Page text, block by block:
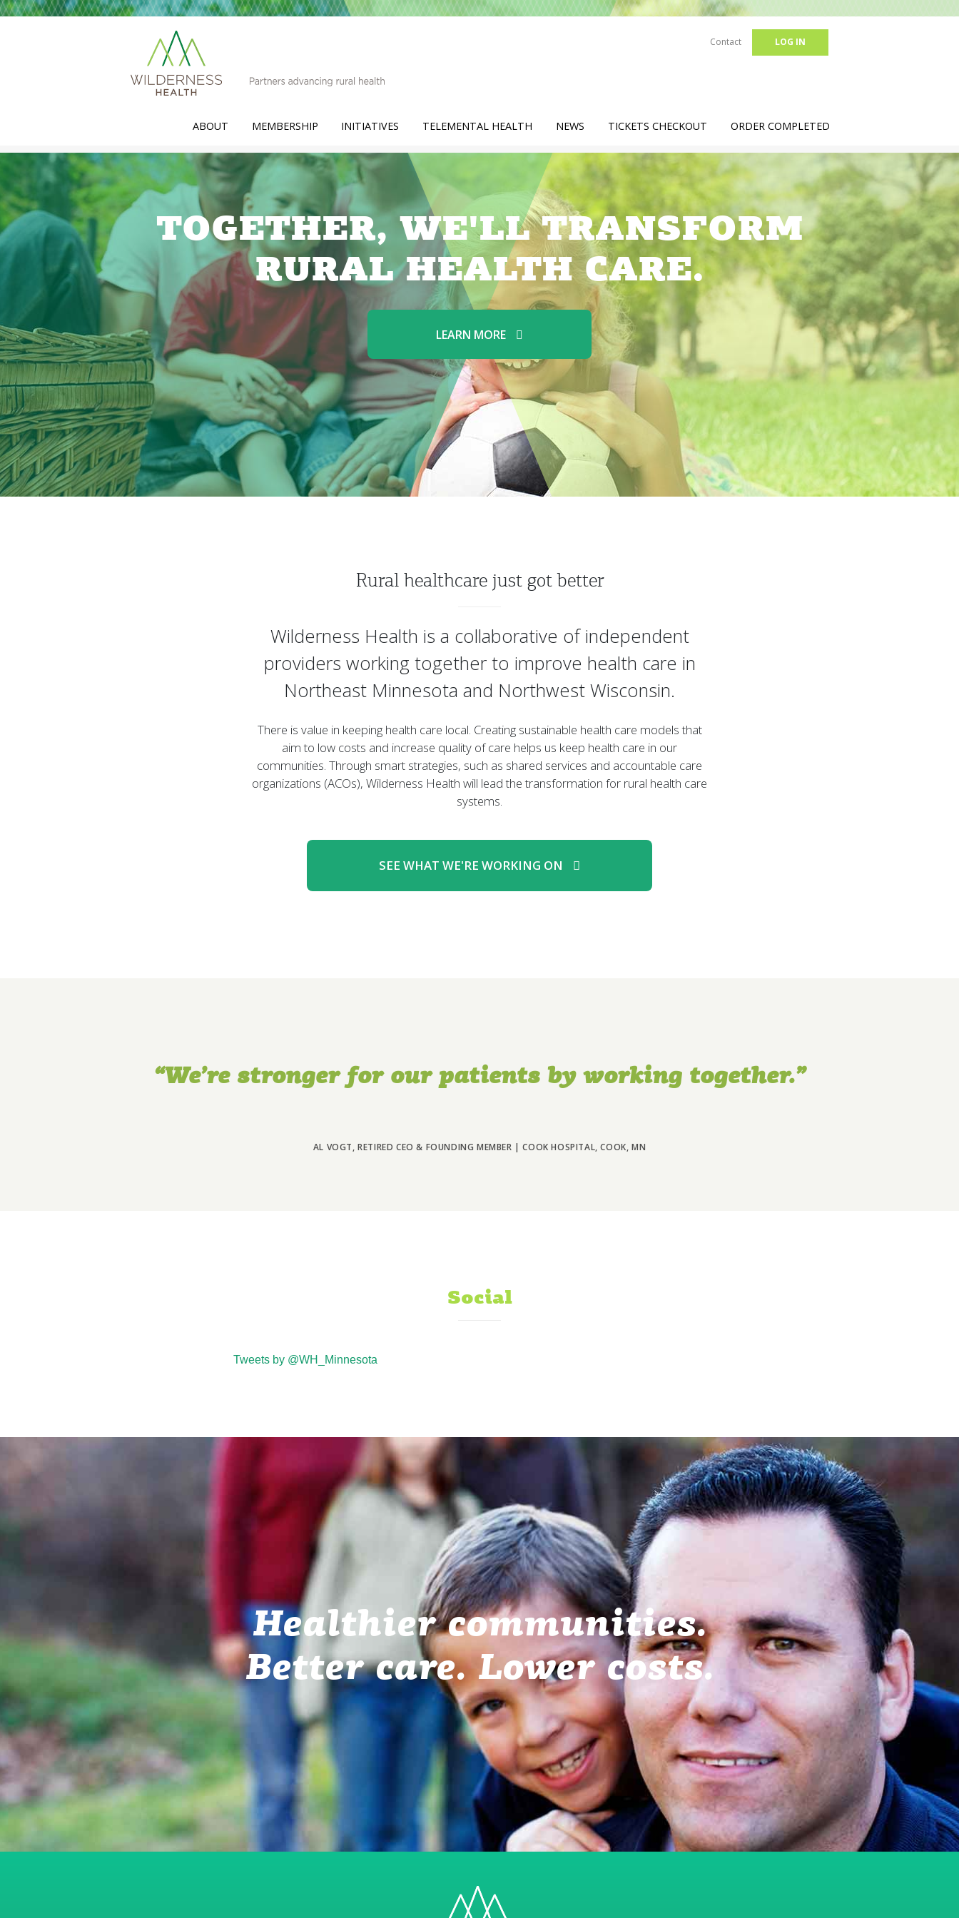
Contact LOG IN
ABOUT MEMBERSHIP INITIATIVES TELEMENTAL HEALTH NEWS TICKETS CHECKOUT ORDER COMPLETED
TOGETHER, WE'LL TRANSFORM
RURAL HEALTH CARE.
LEARN MORE
Rural healthcare just got better
Wilderness Health is a collaborative of independent
providers working together to improve health care in
Northeast Minnesota and Northwest Wisconsin.
There is value in keeping health care local. Creating sustainable health care models that
aim to low costs and increase quality of care helps us keep health care in our
communities. Through smart strategies, such as shared services and accountable care
organizations (ACOs), Wilderness Health will lead the transformation for rural health care
systems.
SEE WHAT WE'RE WORKING ON
“We’re stronger for our patients by working together.”
AL VOGT, RETIRED CEO & FOUNDING MEMBER | COOK HOSPITAL, COOK, MN
Social
Tweets by @WH_Minnesota
Healthier communities.
Better care. Lower costs.